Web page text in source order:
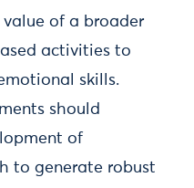
of a broader
activities to
skills.
should
of
to generate robust